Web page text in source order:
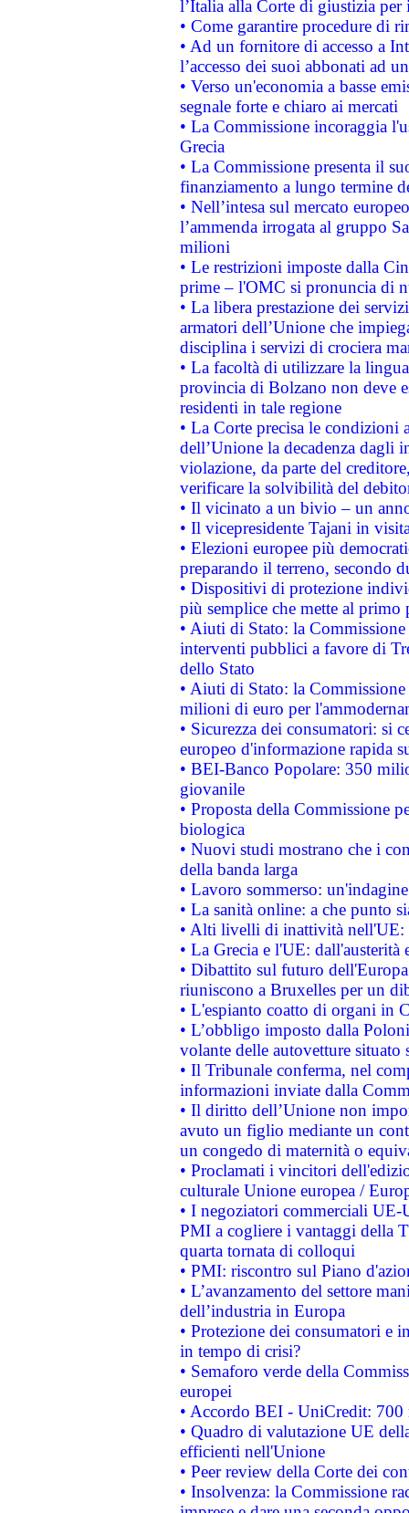
l’Italia alla Corte di giustizia
• Come garantire procedure di
• Ad un fornitore di accesso a
l’accesso dei suoi abbonati ad
• Verso un'economia a basse
segnale forte e chiaro ai mercati
• La Commissione incoraggia
Grecia
• La Commissione presenta il
finanziamento a lungo termine
• Nell’intesa sul mercato
l’ammenda irrogata al gruppo
milioni
• Le restrizioni imposte dalla
prime – l'OMC si pronuncia di
• La libera prestazione dei
armatori dell’Unione che
disciplina i servizi di crociera
• La facoltà di utilizzare la
provincia di Bolzano non deve
residenti in tale regione
• La Corte precisa le
dell’Unione la decadenza dagli
violazione, da parte del
verificare la solvibilità del
• Il vicinato a un bivio – un
• Il vicepresidente Tajani in
• Elezioni europee più
preparando il terreno, secondo
• Dispositivi di protezione
più semplice che mette al primo
• Aiuti di Stato: la
interventi pubblici a favore di
dello Stato
• Aiuti di Stato: la
milioni di euro per
• Sicurezza dei consumatori: si
europeo d'informazione rapida
• BEI-Banco Popolare: 350
giovanile
• Proposta della Commissione
biologica
• Nuovi studi mostrano che i
della banda larga
• Lavoro sommerso:
• La sanità online: a che punto
• Alti livelli di inattività nell'UE:
• La Grecia e l'UE: dall'austerità
• Dibattito sul futuro
riuniscono a Bruxelles per un
• L'espianto coatto di organi in
• L’obbligo imposto dalla
volante delle autovetture
• Il Tribunale conferma, nel
informazioni inviate dalla
• Il diritto dell’Unione non
avuto un figlio mediante un
un congedo di maternità o
• Proclamati i vincitori
culturale Unione europea /
• I negoziatori commerciali UE-
PMI a cogliere i vantaggi della
quarta tornata di colloqui
• PMI: riscontro sul Piano
• L’avanzamento del settore
dell’industria in Europa
• Protezione dei consumatori e
in tempo di crisi?
• Semaforo verde della
europei
• Accordo BEI - UniCredit:
• Quadro di valutazione UE
efficienti nell'Unione
• Peer review della Corte dei
• Insolvenza: la Commissione